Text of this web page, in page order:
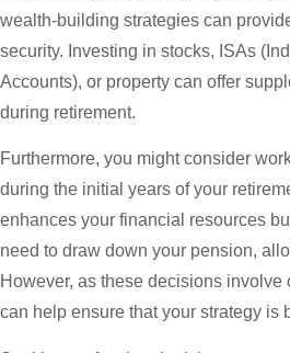
wealth-building strategies can
security. Investing in stocks, ISAs
Accounts), or property can offer
during retirement.
Furthermore, you might consider
during the initial years of your
enhances your financial resources
need to draw down your pension,
However, as these decisions
can help ensure that your strategy is